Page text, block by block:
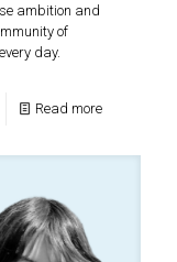
ambition and
of
day.
Read more